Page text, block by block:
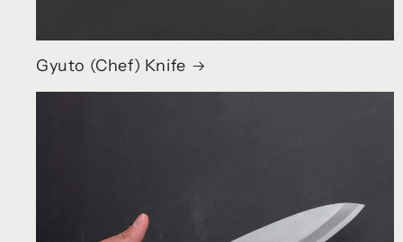
Gyuto (Chef) Knife